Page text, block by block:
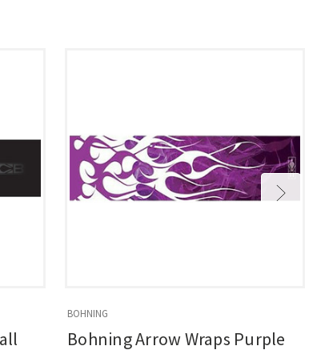
BOHNING
Bohning Arrow Wraps Purple